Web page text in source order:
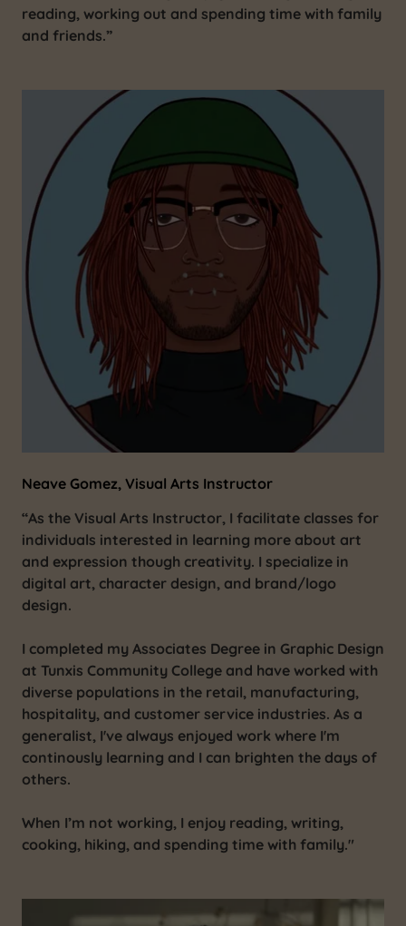
reading, working out and spending time with family
and friends.”
Neave Gomez, Visual Arts Instructor
“As the Visual Arts Instructor, I facilitate classes for
individuals interested in learning more about art
and expression though creativity. I specialize in
digital art, character design, and brand/logo
design.
I completed my Associates Degree in Graphic Design
at Tunxis Community College and have worked with
diverse populations in the retail, manufacturing,
hospitality, and customer service industries. As a
generalist, I've always enjoyed work where I'm
continously learning and I can brighten the days of
others.
When I’m not working, I enjoy reading, writing,
cooking, hiking, and spending time with family."